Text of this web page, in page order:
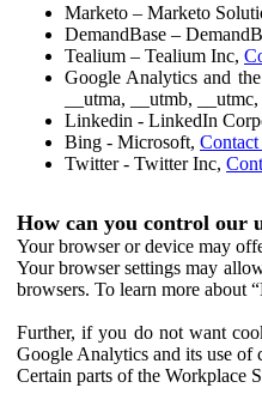
Marketo – Marketo
DemandBase –
Tealium – Tealium Inc,
Google Analytics and
__utma, __utmb,
Linkedin - LinkedIn
Bing - Microsoft,
Twitter - Twitter Inc,
How can you control our
Your browser or device may
Your browser settings may
browsers. To learn more about
Further, if you do not want
Google Analytics and its use of
Certain parts of the Workplace